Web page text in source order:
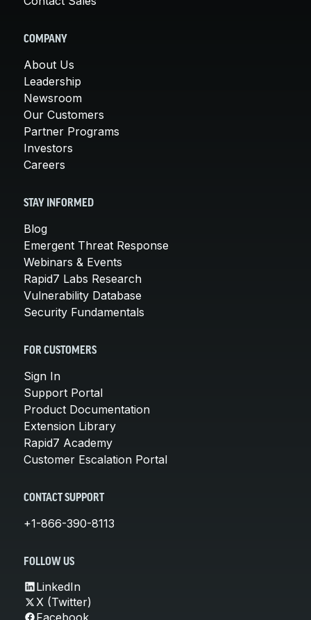
COMPANY
About Us
Leadership
Newsroom
Our Customers
Partner Programs
Investors
Careers
STAY INFORMED
Blog
Emergent Threat Response
Webinars & Events
Rapid7 Labs Research
Vulnerability Database
Security Fundamentals
FOR CUSTOMERS
Sign In
Support Portal
Product Documentation
Extension Library
Rapid7 Academy
Customer Escalation Portal
CONTACT SUPPORT
+1-866-390-8113
FOLLOW US
LinkedIn
X (Twitter)
Facebook